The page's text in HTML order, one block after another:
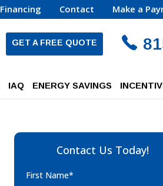
Financing Contact Make a
GET A FREE QUOTE
IAQ ENERGY SAVINGS
Contact Us Today!
First Name*